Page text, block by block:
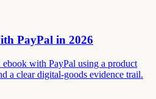
PayPal in 2026
with PayPal using a product
a clear digital-goods evidence trail.